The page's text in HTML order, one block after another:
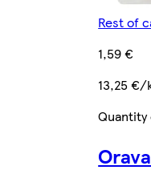
Rest of
1,59 €
13,25 €/